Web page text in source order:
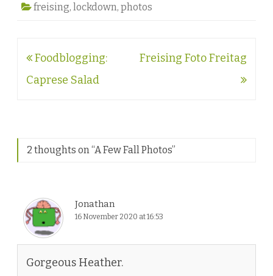
freising, lockdown, photos
Post
navigation
Foodblogging:
Caprese Salad
Freising Foto Freitag
2 thoughts on “A Few Fall Photos”
Jonathan
16 November 2020 at 16:53
Gorgeous Heather.